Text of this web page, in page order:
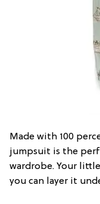
Made with 100
jumpsuit is the
wardrobe. Your
you can layer it